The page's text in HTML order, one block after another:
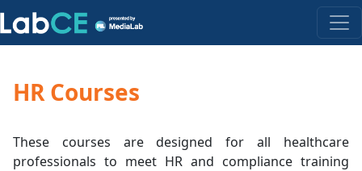
HR Courses
These courses are designed for all healthcare
professionals to meet HR and compliance training